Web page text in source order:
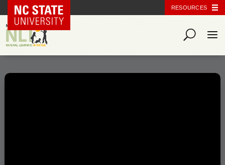
NC State Home RESOURCES